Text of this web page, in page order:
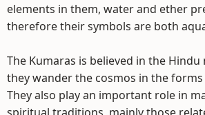
elements in them, water and ether
therefore their symbols are both
The Kumaras is believed in the
they wander the cosmos in the
They also play an important role in